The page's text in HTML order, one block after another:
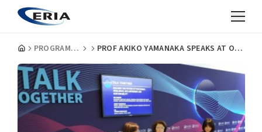
PROGRAMMES PROF AKIKO YAMANAKA SPEAKS AT OECD FORUM IN PARIS